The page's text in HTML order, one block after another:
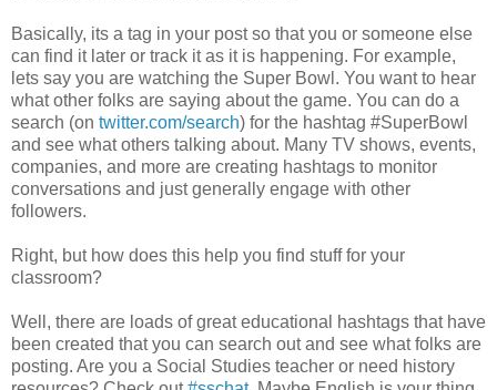
Basically, its a tag in your post so that you or someone else
can find it later or track it as it is happening. For example,
lets say you are watching the Super Bowl. You want to hear
what other folks are saying about the game. You can do a
search (on twitter.com/search) for the hashtag #SuperBowl
and see what others talking about. Many TV shows, events,
companies, and more are creating hashtags to monitor
conversations and just generally engage with other
followers.
Right, but how does this help you find stuff for your
classroom?
Well, there are loads of great educational hashtags that have
been created that you can search out and see what folks are
posting. Are you a Social Studies teacher or need history